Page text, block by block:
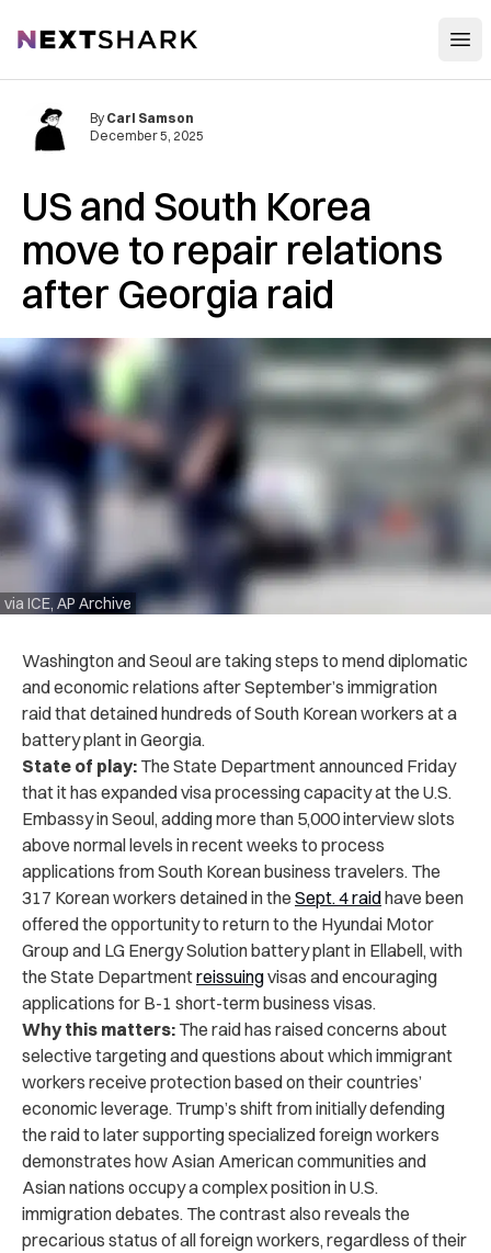
NextShark
US and South Korea
move to repair relations
after Georgia raid
via ICE, AP Archive
By Carl Samson
December 5, 2025
Washington and Seoul are taking steps to mend diplomatic
and economic relations after September’s immigration
raid that detained hundreds of South Korean workers at a
battery plant in Georgia.
State of play: The State Department announced Friday
that it has expanded visa processing capacity at the U.S.
Embassy in Seoul, adding more than 5,000 interview slots
above normal levels in recent weeks to process
applications from South Korean business travelers. The
317 Korean workers detained in the Sept. 4 raidhave been
offered the opportunity to return to the Hyundai Motor
Group and LG Energy Solution battery plant in Ellabell, with
the State Departmentreissuingvisas and encouraging
applications for B-1 short-term business visas.
Why this matters: The raid has raised concerns about
selective targeting and questions about which immigrant
workers receive protection based on their countries’
economic leverage. Trump’s shift from initially defending
the raid to later supporting specialized foreign workers
demonstrates how Asian American communities and
Asian nations occupy a complex position in U.S.
immigration debates. The contrast also reveals the
precarious status of all foreign workers, regardless of their